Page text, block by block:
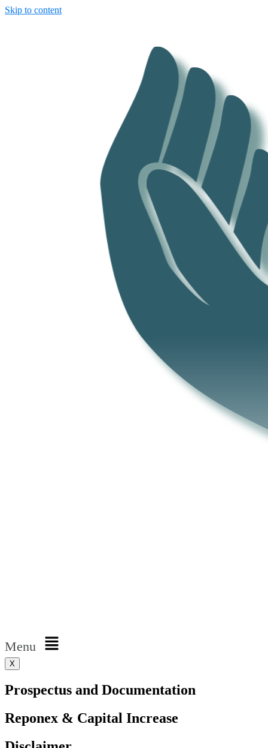
Skip to content
Menu
X
Prospectus and Documentation
Reponex & Capital Increase